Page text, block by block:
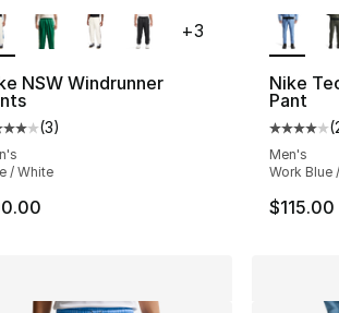
1812 reviews
NSW Windrunner
customer rating - [4 out of 5
(3)
/ White
+3
Nike
Pant
(
Men's
Work Blue
$115.00